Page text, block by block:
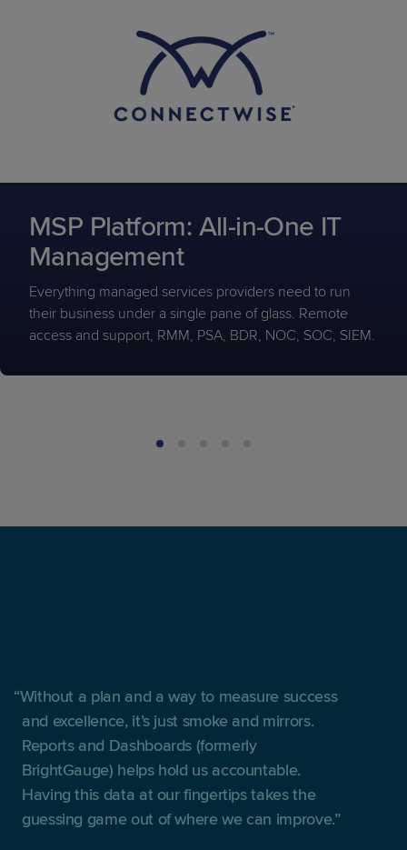
MSP Platform: All-in-One IT
Management
Everything managed services providers need to run
their business under a single pane of glass. Remote
access and support, RMM, PSA, BDR, NOC, SOC, SIEM.
Without a plan and a way to measure success
and excellence, it’s just smoke and mirrors.
Reports and Dashboards (formerly
BrightGauge) helps hold us accountable.
Having this data at our fingertips takes the
guessing game out of where we can improve.